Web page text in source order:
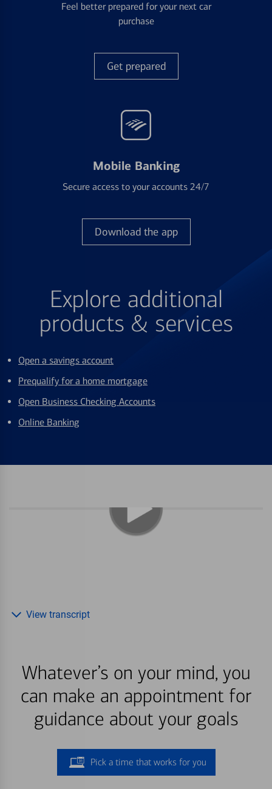
Feel better prepared for your next car
purchase
Get prepared
Mobile Banking
Secure access to your accounts 24/7
Download the app
Explore additional
products & services
Open a savings account
Prequalify for a home mortgage
Open Business Checking Accounts
Online Banking
Whatever’s on your mind, you
can make an appointment for
guidance about your goals
Pick a time that works for you
View transcript